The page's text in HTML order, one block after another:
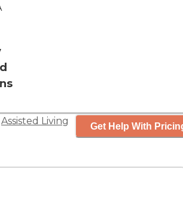
Assisted Living Get Help With